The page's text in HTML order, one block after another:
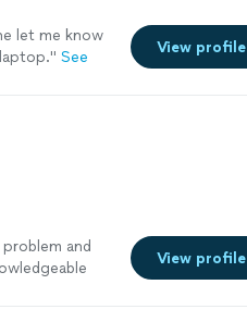
let me know
" See
View profile
and
View profile